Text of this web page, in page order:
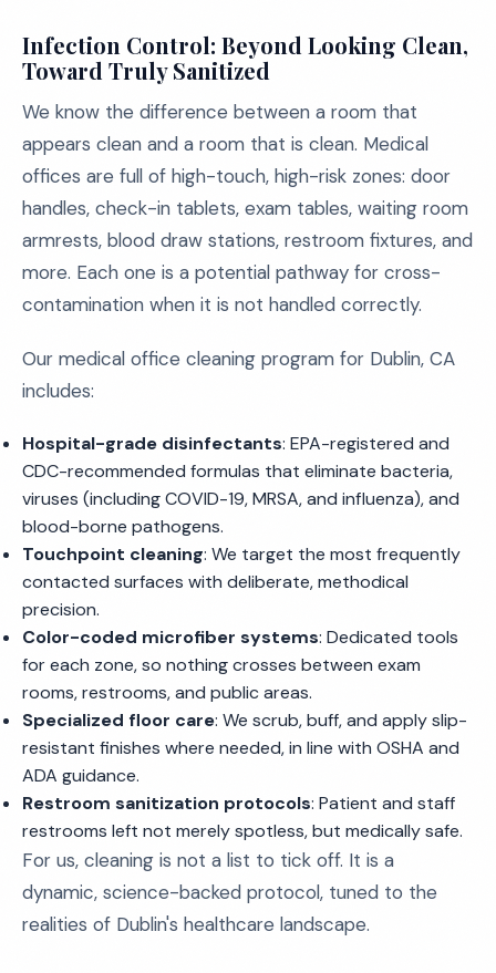
Infection Control: Beyond Looking Clean,
Toward Truly Sanitized
We know the difference between a room that
appears clean and a room that is clean. Medical
offices are full of high-touch, high-risk zones: door
handles, check-in tablets, exam tables, waiting room
armrests, blood draw stations, restroom fixtures, and
more. Each one is a potential pathway for cross-
contamination when it is not handled correctly.
Our medical office cleaning program for Dublin, CA
includes:
Hospital-grade disinfectants: EPA-registered and
CDC-recommended formulas that eliminate bacteria,
viruses (including COVID-19, MRSA, and influenza), and
blood-borne pathogens.
Touchpoint cleaning: We target the most frequently
contacted surfaces with deliberate, methodical
precision.
Color-coded microfiber systems: Dedicated tools
for each zone, so nothing crosses between exam
rooms, restrooms, and public areas.
Specialized floor care: We scrub, buff, and apply slip-
resistant finishes where needed, in line with OSHA and
ADA guidance.
Restroom sanitization protocols: Patient and staff
restrooms left not merely spotless, but medically safe.
For us, cleaning is not a list to tick off. It is a
dynamic, science-backed protocol, tuned to the
realities of Dublin's healthcare landscape.